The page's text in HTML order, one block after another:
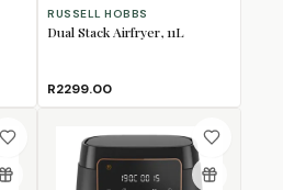
RUSSELL HOBBS
Dual Stack Airfryer, 11L
R2299.00